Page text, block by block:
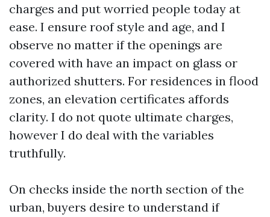
charges and put worried people today at
ease. I ensure roof style and age, and I
observe no matter if the openings are
covered with have an impact on glass or
authorized shutters. For residences in flood
zones, an elevation certificates affords
clarity. I do not quote ultimate charges,
however I do deal with the variables
truthfully.
On checks inside the north section of the
urban, buyers desire to understand if